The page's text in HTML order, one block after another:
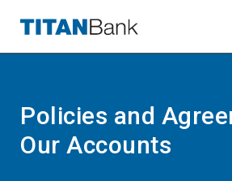
Policies and
Our Accounts